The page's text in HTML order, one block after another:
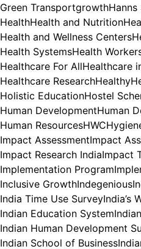
Green TransportgrowthHanns
HealthHealth and Nutrition
Health and Wellness Centers
Health SystemsHealth
Healthcare For AllHealthcare
Healthcare ResearchHealthy
Holistic EducationHostel
Human DevelopmentHuman
Human ResourcesHWC
Impact AssessmentImpact
Impact Research IndiaImpact
Implementation Program
Inclusive GrowthIndegenious
India Time Use SurveyIndia’s
Indian Education System
Indian Human Development
Indian School of Business